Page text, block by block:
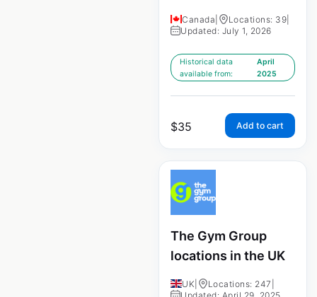
Canada Locations: 39
Updated: July 1, 2026
Historical data
available from:
April
2025
$35 Add to cart
The Gym Group
locations in the UK
UK Locations: 247